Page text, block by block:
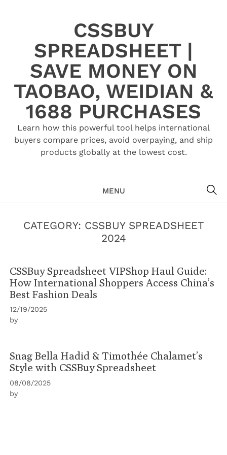
CSSBUY
SPREADSHEET |
SAVE MONEY ON
TAOBAO, WEIDIAN &
1688 PURCHASES
Learn how this powerful tool helps international
buyers compare prices, avoid overpaying, and ship
products globally at the lowest cost.
MENU
CATEGORY: CSSBUY SPREADSHEET
2024
CSSBuy Spreadsheet VIPShop Haul Guide:
How International Shoppers Access China’s
Best Fashion Deals
12/19/2025
by
Snag Bella Hadid & Timothée Chalamet’s
Style with CSSBuy Spreadsheet
08/08/2025
by